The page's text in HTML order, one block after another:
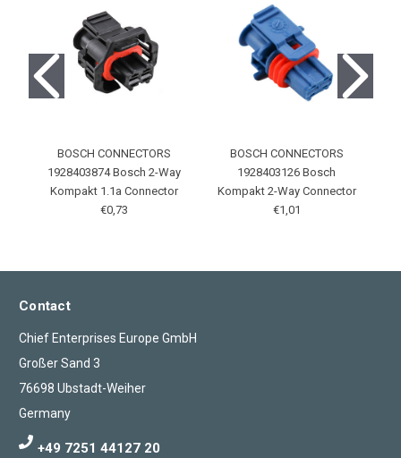
BOSCH CONNECTORS
1928403874 Bosch 2-Way
Kompakt 1.1a Connector
€0,73
BOSCH CONNECTORS
1928403126 Bosch
Kompakt 2-Way Connector
€1,01
Contact
Chief Enterprises Europe GmbH
Großer Sand 3
76698 Ubstadt-Weiher
Germany
+49 7251 44127 20